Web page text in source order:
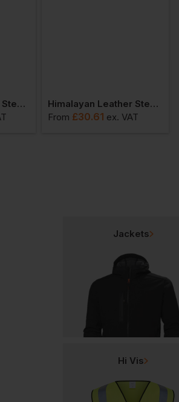
Himalayan Leather Steel Toe Cap And Midsole Safety Pull On Dealer Boot
Himalayan Leather Steel Toe Cap And Midsole Ankle Safety Boot
From £30.61 ex. VAT
Jackets
Hi Vis